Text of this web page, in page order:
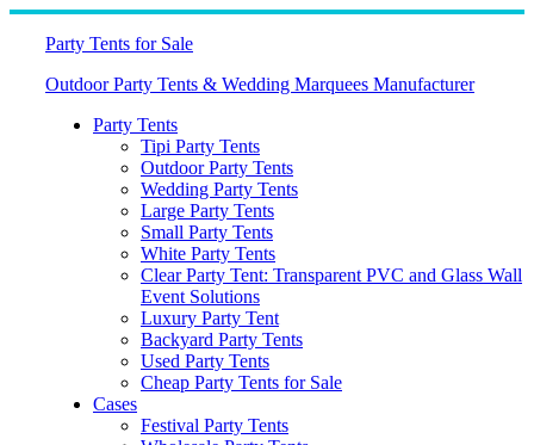
Skip
Party Tents for Sale
Outdoor Party Tents & Wedding Marquees Manufacturer
Party Tents
Tipi Party Tents
Outdoor Party Tents
Wedding Party Tents
Large Party Tents
Small Party Tents
White Party Tents
Clear Party Tent: Transparent PVC and Glass Wall
Event Solutions
Luxury Party Tent
Backyard Party Tents
Used Party Tents
Cheap Party Tents for Sale
Cases
Festival Party Tents